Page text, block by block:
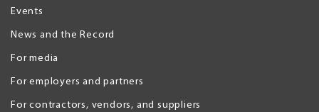
Events
News and the Record
For media
For employers and partners
For contractors, vendors, and suppliers